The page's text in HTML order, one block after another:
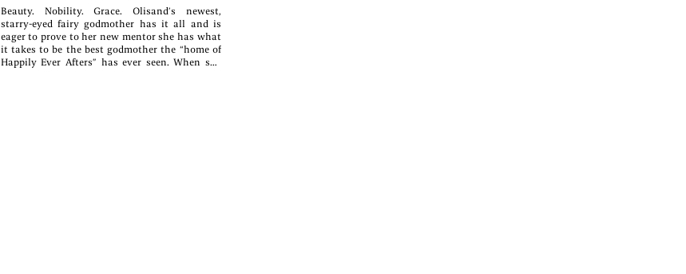
Beauty. Nobility. Grace. Olisand’s newest,
starry-eyed fairy godmother has it all and is
eager to prove to her new mentor she has what
it takes to be the best godmother the “home of
Happily Ever Afters” has ever seen. When she